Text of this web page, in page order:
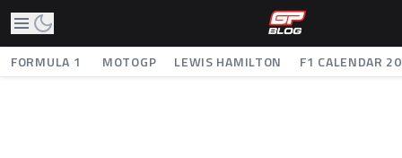
FORMULA 1 MOTOGP LEWIS HAMILTON F1 CALENDAR